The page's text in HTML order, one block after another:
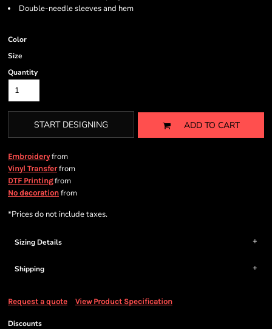
Double-needle sleeves and hem
Color
Size
Quantity
START DESIGNING ADD TO CART
Embroideryfrom
Vinyl Transferfrom
DTF Printingfrom
No decoration from
*Prices do not include taxes.
Sizing Details
Shipping
Request a quote View Product Specification
Discounts